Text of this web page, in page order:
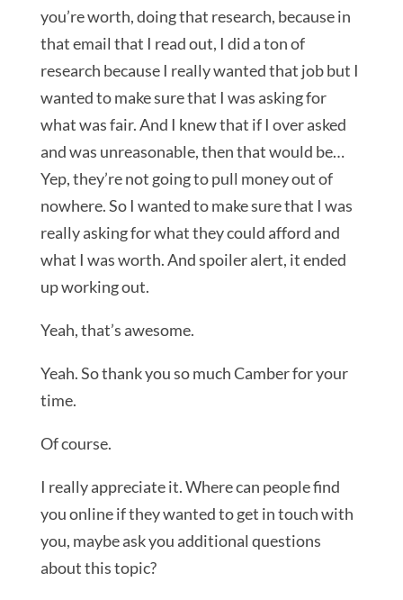
you’re worth, doing that research, because in
that email that I read out, I did a ton of
research because I really wanted that job but I
wanted to make sure that I was asking for
what was fair. And I knew that if I over asked
and was unreasonable, then that would be…
Yep, they’re not going to pull money out of
nowhere. So I wanted to make sure that I was
really asking for what they could afford and
what I was worth. And spoiler alert, it ended
up working out.
Yeah, that’s awesome.
Yeah. So thank you so much Camber for your
time.
Of course.
I really appreciate it. Where can people find
you online if they wanted to get in touch with
you, maybe ask you additional questions
about this topic?